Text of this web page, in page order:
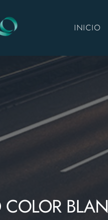
INICIO